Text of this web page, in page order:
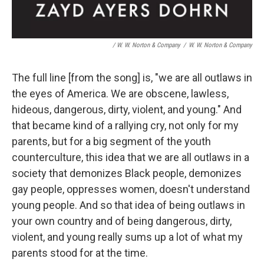
/ W. W. Norton & Company / W. W. Norton & Company
The full line [from the song] is, "we are all outlaws in
the eyes of America. We are obscene, lawless,
hideous, dangerous, dirty, violent, and young." And
that became kind of a rallying cry, not only for my
parents, but for a big segment of the youth
counterculture, this idea that we are all outlaws in a
society that demonizes Black people, demonizes
gay people, oppresses women, doesn't understand
young people. And so that idea of being outlaws in
your own country and of being dangerous, dirty,
violent, and young really sums up a lot of what my
parents stood for at the time.